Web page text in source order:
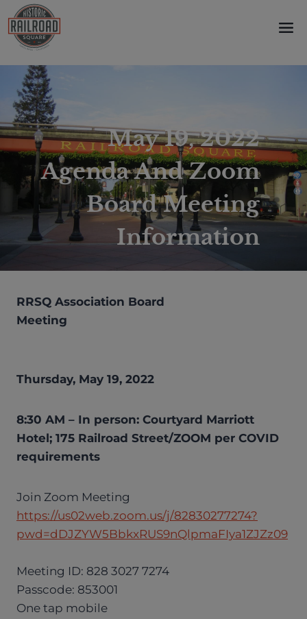
Skip
content
May 19, 2022
Agenda And Zoom
Board Meeting
Information
RRSQ Association Board
Meeting
Thursday, May 19, 2022
8:30 AM – In person: Courtyard Marriott
Hotel; 175 Railroad Street/ZOOM per COVID
requirements
Join Zoom Meeting
https://us02web.zoom.us/j/82830277274?
pwd=dDJZYW5BbkxRUS9nQlpmaFIya1ZJZz09
Meeting ID: 828 3027 7274
Passcode: 853001
One tap mobile